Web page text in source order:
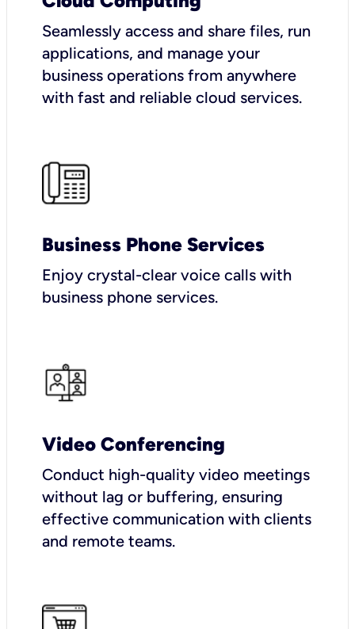
Seamlessly access and share files, run
applications, and manage your
business operations from anywhere
with fast and reliable cloud services.
Business Phone Services
Enjoy crystal-clear voice calls with
business phone services.
Video Conferencing
Conduct high-quality video meetings
without lag or buffering, ensuring
effective communication with clients
and remote teams.